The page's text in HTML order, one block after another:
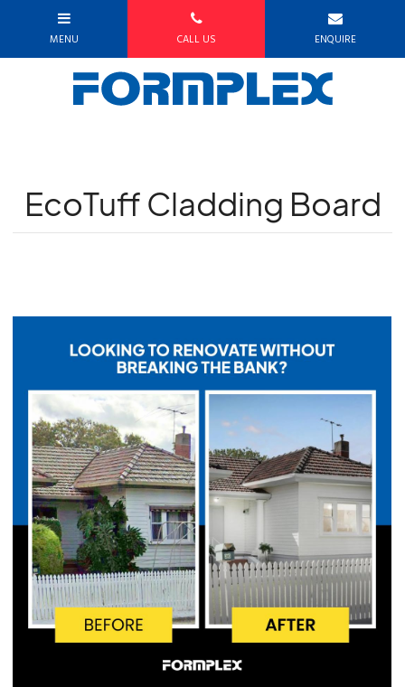
EcoTuff Cladding Board